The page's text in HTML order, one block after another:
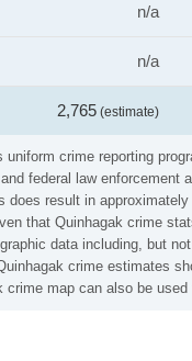
crime reporting
federal law enforcement
result in
that Quinhagak crime
data including, but
crime estimates
map can also be
n/a
n/a
2,765 (estimate)